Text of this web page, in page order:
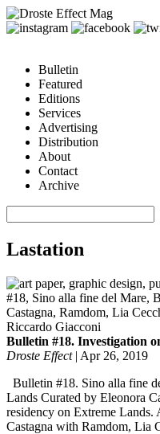
Bulletin
Featured
Editions
Services
Advertising
Distribution
About
Contact
Archive
Lastation
Bulletin #18. Investigation
Droste Effect| Apr 26, 2019
Bulletin #18. Sino alla fine
Lands Curated by Eleonora
residency on Extreme Lands.
Castagna with Ramdom, Lia